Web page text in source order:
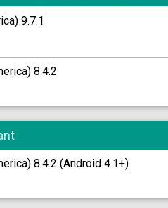
9.7.1
8.4.2
8.4.2 (Android 4.1+)